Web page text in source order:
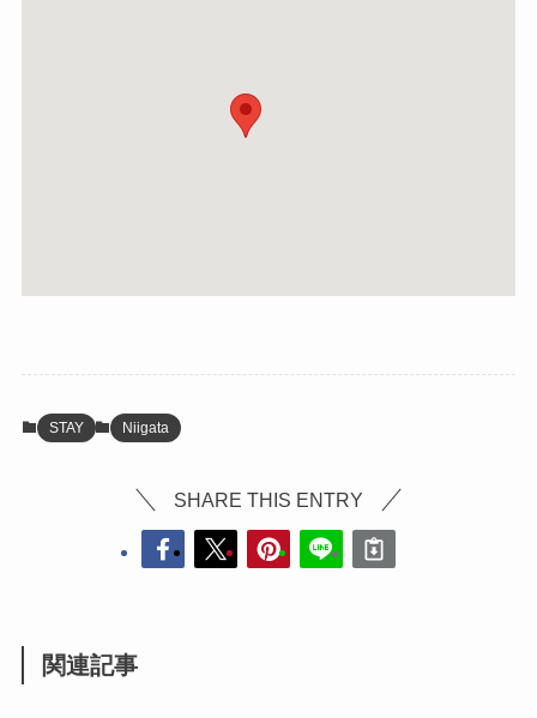
STAY Niigata
SHARE THIS ENTRY
関連記事